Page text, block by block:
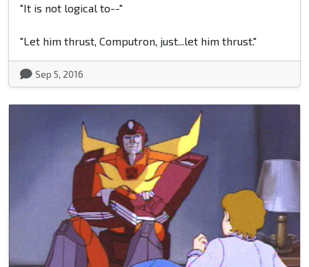
"It is not logical to--"
"Let him thrust, Computron, just...let him thrust."
Sep 5, 2016